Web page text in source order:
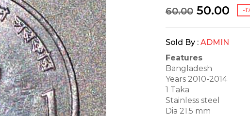
60.00 50.00 -
Sold By : ADMIN
Features
Bangladesh
Years 2010-2014
1 Taka
Stainless steel
Dia 21.5 mm